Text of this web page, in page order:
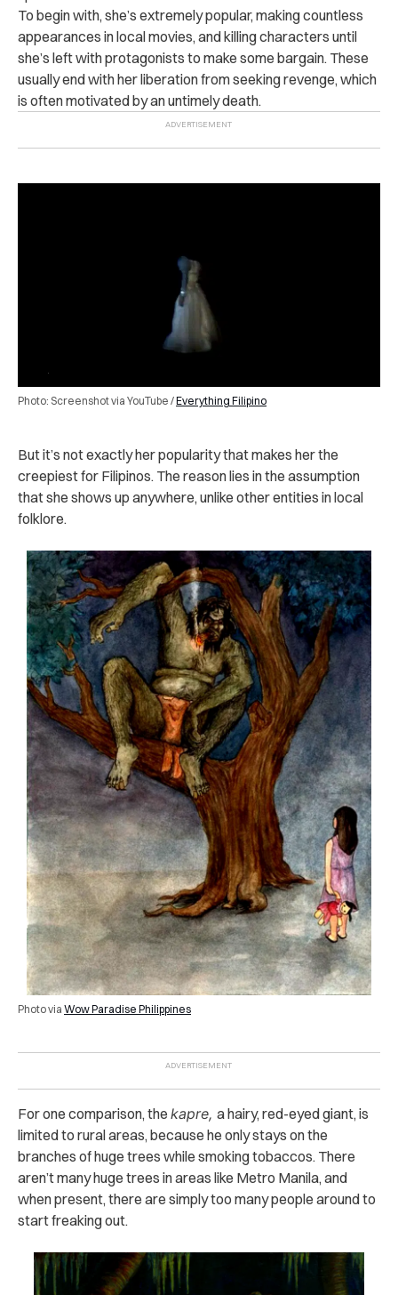
To begin with, she’s extremely popular, making countless
appearances in local movies, and killing characters until
she’s left with protagonists to make some bargain. These
usually end with her liberation from seeking revenge, which
is often motivated by an untimely death.
Photo: Screenshot via YouTube /Everything Filipino
But it’s not exactly her popularity that makes her the
creepiest for Filipinos. The reason lies in the assumption
that she shows up anywhere, unlike other entities in local
folklore.
Photo via Wow Paradise Philippines
For one comparison, the kapre, a hairy, red-eyed giant, is
limited to rural areas, because he only stays on the
branches of huge trees while smoking tobaccos. There
aren’t many huge trees in areas like Metro Manila, and
when present, there are simply too many people around to
start freaking out.